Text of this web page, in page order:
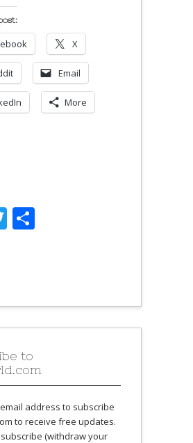
X
Email
More
Twitter
to
address to subscribe
to receive free updates.
(withdraw your